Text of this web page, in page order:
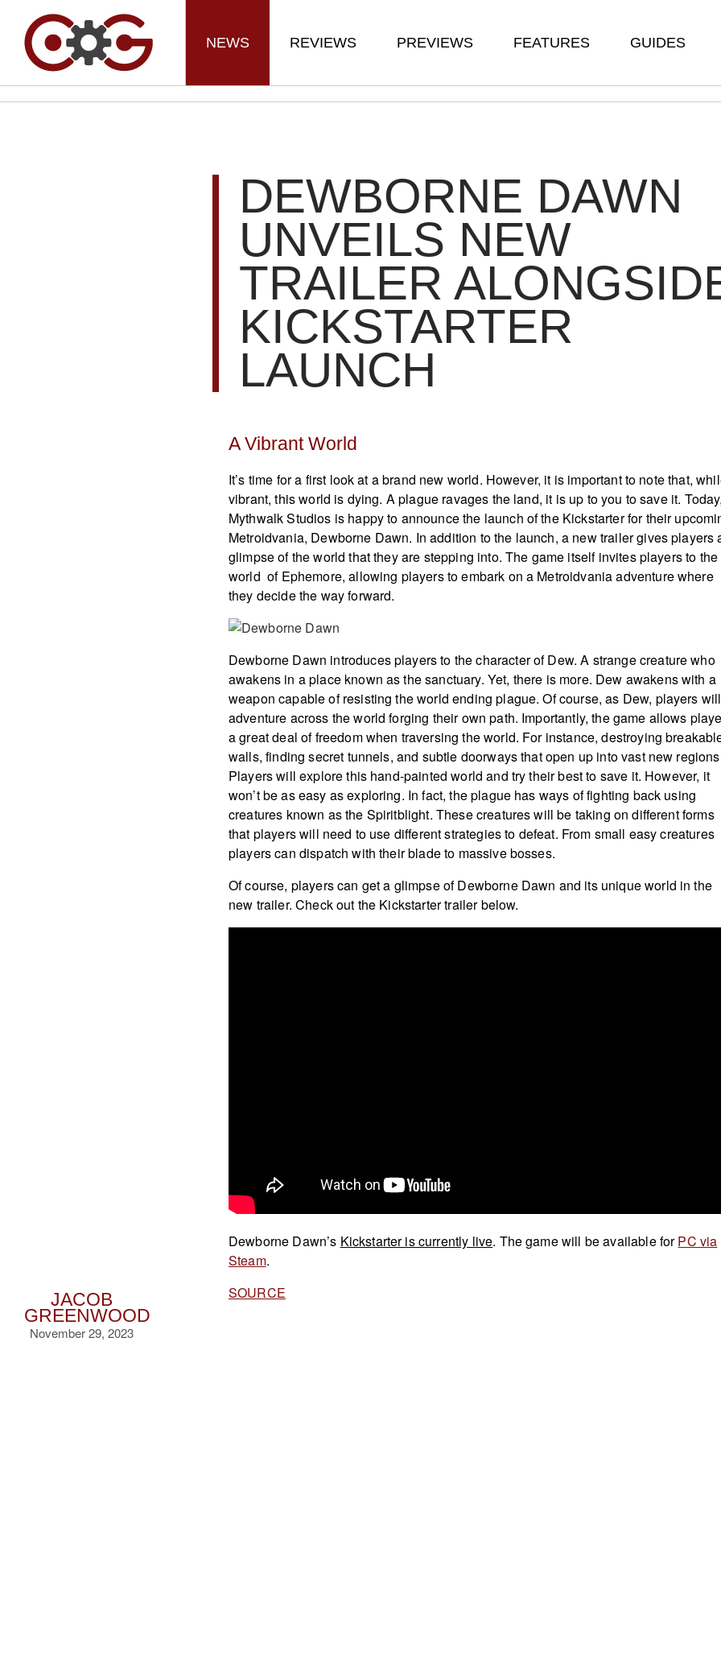
NEWS REVIEWS PREVIEWS FEATURES GUIDES
JACOB
GREENWOOD
November 29, 2023
DEWBORNE DAWN
UNVEILS NEW
TRAILER
KICKSTARTER
LAUNCH
A Vibrant World
It’s time for a first look at a brand new world. However, it is important to note that,
vibrant, this world is dying. A plague ravages the land, it is up to you to save it.
Mythwalk Studios is happy to announce the launch of the Kickstarter for their
Metroidvania, Dewborne Dawn. In addition to the launch, a new trailer gives players
glimpse of the world that they are stepping into. The game itself invites players to the
world of Ephemore, allowing players to embark on a Metroidvania adventure where
they decide the way forward.
Dewborne Dawn introduces players to the character of Dew. A strange creature who
awakens in a place known as the sanctuary. Yet, there is more. Dew awakens with a
weapon capable of resisting the world ending plague. Of course, as Dew, players will
adventure across the world forging their own path. Importantly, the game allows
a great deal of freedom when traversing the world. For instance, destroying
walls, finding secret tunnels, and subtle doorways that open up into vast new
Players will explore this hand-painted world and try their best to save it. However, it
won’t be as easy as exploring. In fact, the plague has ways of fighting back using
creatures known as the Spiritblight. These creatures will be taking on different forms
that players will need to use different strategies to defeat. From small easy creatures
players can dispatch with their blade to massive bosses.
Of course, players can get a glimpse of Dewborne Dawn and its unique world in the
new trailer. Check out the Kickstarter trailer below.
Dewborne Dawn’s Kickstarter is currently live. The game will be available forPC via
Steam.
SOURCE